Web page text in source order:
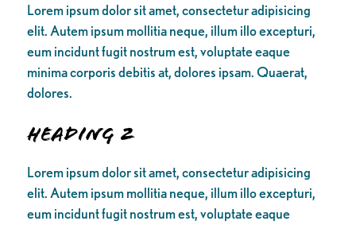
Lorem ipsum dolor sit amet, consectetur adipisicing
elit. Autem ipsum mollitia neque, illum illo excepturi,
eum incidunt fugit nostrum est, voluptate eaque
minima corporis debitis at, dolores ipsam. Quaerat,
dolores.
Heading 2
Lorem ipsum dolor sit amet, consectetur adipisicing
elit. Autem ipsum mollitia neque, illum illo excepturi,
eum incidunt fugit nostrum est, voluptate eaque